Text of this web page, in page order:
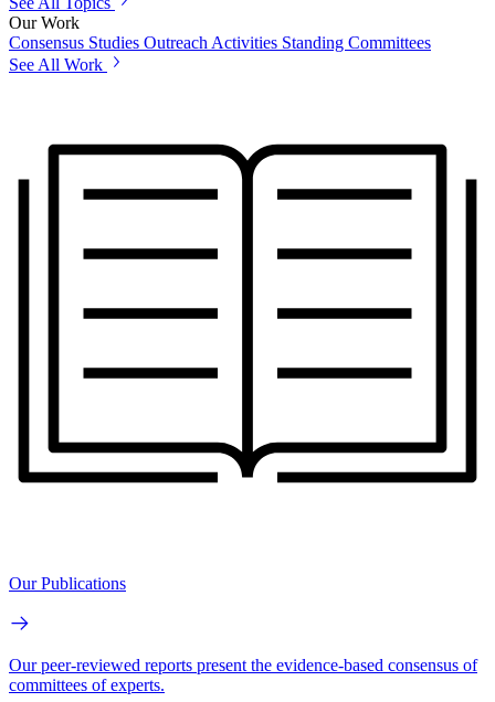
Our Work
Consensus Studies Outreach Activities Standing Committees
See All Work
Our Publications
Our peer-reviewed reports present the evidence-based consensus of
committees of experts.